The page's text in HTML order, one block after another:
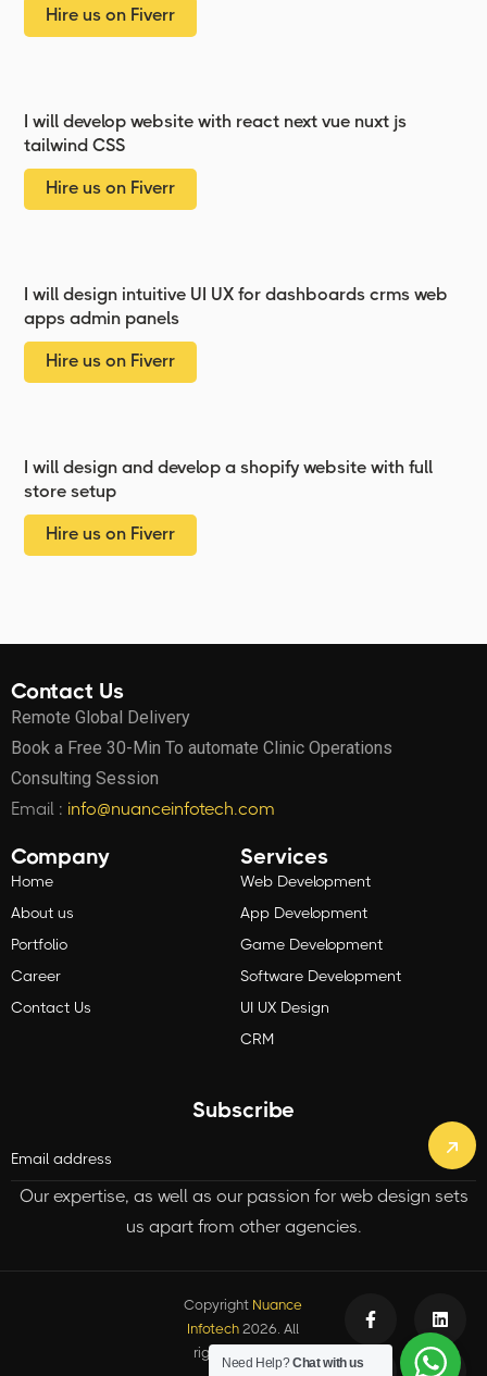
Hire us on Fiverr
I will develop website with react next vue nuxt js
tailwind CSS
Hire us on Fiverr
I will design intuitive UI UX for dashboards crms web
apps admin panels
Hire us on Fiverr
I will design and develop a shopify website with full
store setup
Hire us on Fiverr
Contact Us
Remote Global Delivery
Book a Free 30-Min To automate Clinic Operations
Consulting Session
Email : info@nuanceinfotech.com
Company
Home
About us
Portfolio
Career
Contact Us
Services
Web Development
App Development
Game Development
Software Development
UI UX Design
CRM
Subscribe
Our expertise, as well as our passion for web design sets
us apart from other agencies.
Copyright Nuance
Infotech2026. All
rights reserved.
Need Help?Chat with us